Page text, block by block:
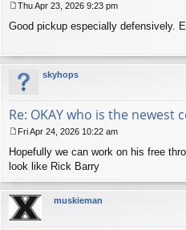
o
Thu Apr 23, 2026 9:23 pm
Good pickup especially defensively.
skyhops
Re: OKAY who is the newest
o
s
Fri Apr 24, 2026 10:22 am
Hopefully we can work on his free
look like Rick Barry
muskieman